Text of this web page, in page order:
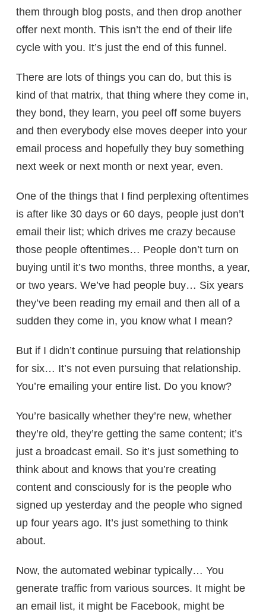
them through blog posts, and then drop another
offer next month. This isn’t the end of their life
cycle with you. It’s just the end of this funnel.
There are lots of things you can do, but this is
kind of that matrix, that thing where they come in,
they bond, they learn, you peel off some buyers
and then everybody else moves deeper into your
email process and hopefully they buy something
next week or next month or next year, even.
One of the things that I find perplexing oftentimes
is after like 30 days or 60 days, people just don’t
email their list; which drives me crazy because
those people oftentimes… People don’t turn on
buying until it’s two months, three months, a year,
or two years. We’ve had people buy… Six years
they’ve been reading my email and then all of a
sudden they come in, you know what I mean?
But if I didn’t continue pursuing that relationship
for six… It’s not even pursuing that relationship.
You’re emailing your entire list. Do you know?
You’re basically whether they’re new, whether
they’re old, they’re getting the same content; it’s
just a broadcast email. So it’s just something to
think about and knows that you’re creating
content and consciously for is the people who
signed up yesterday and the people who signed
up four years ago. It’s just something to think
about.
Now, the automated webinar typically… You
generate traffic from various sources. It might be
an email list, it might be Facebook, might be